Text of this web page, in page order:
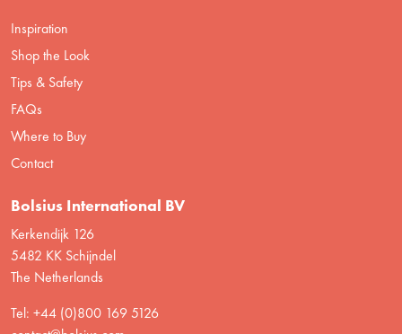
Inspiration
Shop the Look
Tips & Safety
FAQs
Where to Buy
Contact
Bolsius International BV
Kerkendijk 126
5482 KK Schijndel
The Netherlands
Tel: +44 (0)800 169 5126